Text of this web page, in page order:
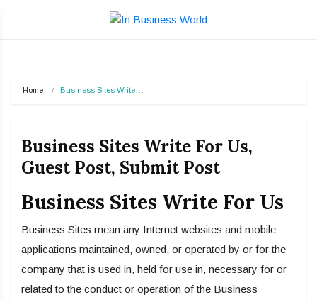
Home Business Sites Write…
Business Sites Write For Us,
Guest Post, Submit Post
Business Sites Write For Us
Business Sites mean any Internet websites and mobile
applications maintained, owned, or operated by or for the
company that is used in, held for use in, necessary for or
related to the conduct or operation of the Business